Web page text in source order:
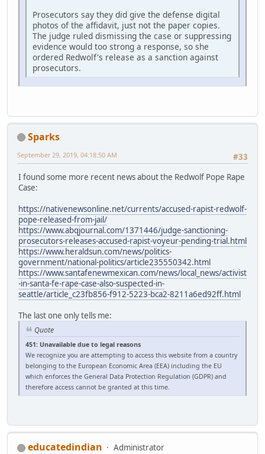
Prosecutors say they did give the defense digital
photos of the affidavit, just not the paper copies.
The judge ruled dismissing the case or suppressing
evidence would too strong a response, so she
ordered Redwolf's release as a sanction against
prosecutors.
Sparks
#33
September 29, 2019, 04:18:50 AM
I found some more recent news about the Redwolf Pope Rape
Case:
https://nativenewsonline.net/currents/accused-rapist-redwolf-
pope-released-from-jail/
https://www.abqjournal.com/1371446/judge-sanctioning-
prosecutors-releases-accused-rapist-voyeur-pending-trial.html
https://www.heraldsun.com/news/politics-
government/national-politics/article235550342.html
https://www.santafenewmexican.com/news/local_news/activist
-in-santa-fe-rape-case-also-suspected-in-
seattle/article_c23fb856-f912-5223-bca2-8211a6ed92ff.html
The last one only tells me:
Quote
451: Unavailable due to legal reasons
We recognize you are attempting to access this website from a country
belonging to the European Economic Area (EEA) including the EU
which enforces the General Data Protection Regulation (GDPR) and
therefore access cannot be granted at this time.
educatedindian
Administrator